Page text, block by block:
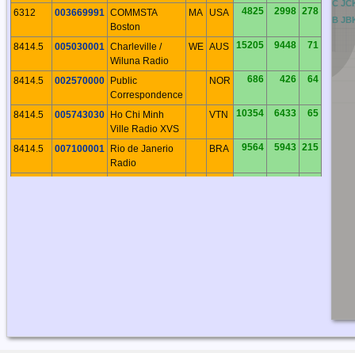
6312 003669991 COMMSTA
Boston
MA USA 4825 2998 278
8414.5 005030001 Charleville /
Wiluna Radio
WE AUS 15205 9448 71
8414.5 002570000 Public
Correspondence
NOR 686 426 64
8414.5 005743030 Ho Chi Minh
Ville Radio XVS
VTN 10354 6433 65
8414.5 007100001
Rio de Janerio
Radio
BRA 9564 5943 215
8414.5 004122100 Shanghai Radio CHN 9045 5620 43
IB JB
BCCCDCECFCGCHC IC JC